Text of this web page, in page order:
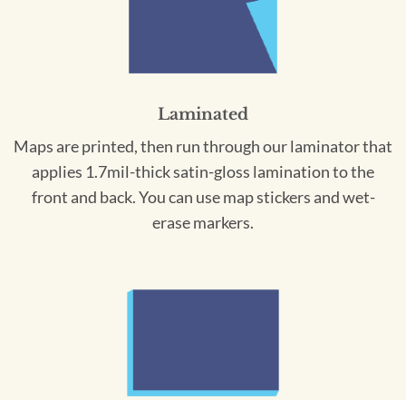
Laminated
Maps are printed, then run through our laminator that
applies 1.7mil-thick satin-gloss lamination to the
front and back. You can use map stickers and wet-
erase markers.